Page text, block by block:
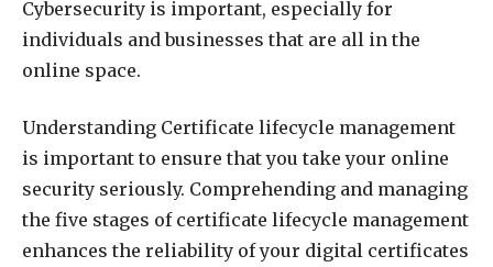
Cybersecurity is important, especially for
individuals and businesses that are all in the
online space.
Understanding Certificate lifecycle management
is important to ensure that you take your online
security seriously. Comprehending and managing
the five stages of certificate lifecycle management
enhances the reliability of your digital certificates